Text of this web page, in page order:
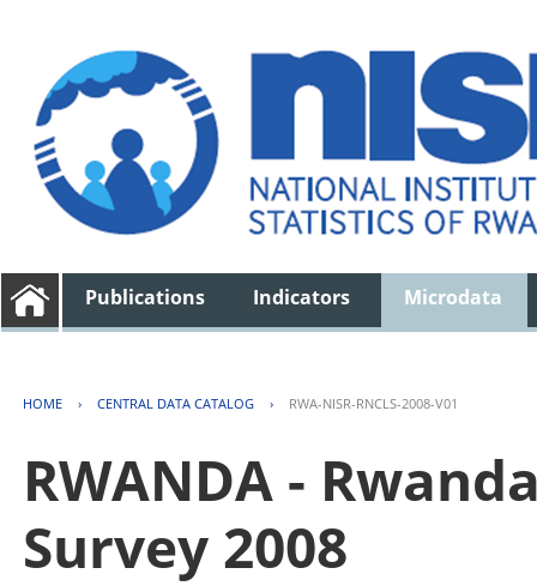
Publications Indicators Microdata
HOME › CENTRAL DATA CATALOG › RWA-NISR-RNCLS-2008-V01
RWANDA -
Survey 2008